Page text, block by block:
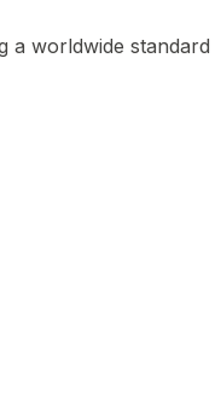
a worldwide standard